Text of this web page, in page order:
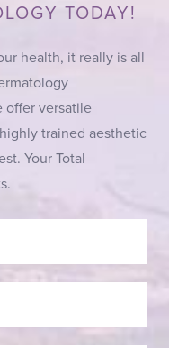
TODAY!
health, it really is all
offer versatile
trained aesthetic
Your Total